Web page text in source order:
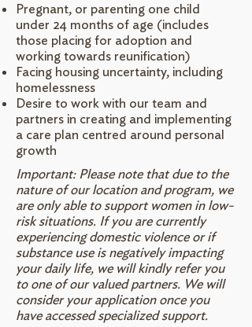
Pregnant, or parenting one child
under 24 months of age (includes
those placing for adoption and
working towards reunification)
Facing housing uncertainty, including
homelessness
Desire to work with our team and
partners in creating and implementing
a care plan centred around personal
growth
Important: Please note that due to the
nature of our location and program, we
are only able to support women in low-
risk situations. If you are currently
experiencing domestic violence or if
substance use is negatively impacting
your daily life, we will kindly refer you
to one of our valued partners. We will
consider your application once you
have accessed specialized support.